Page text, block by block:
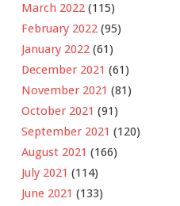
March 2022 (115)
February 2022 (95)
January 2022 (61)
December 2021 (61)
November 2021 (81)
October 2021 (91)
September 2021 (120)
August 2021 (166)
July 2021 (114)
June 2021 (133)